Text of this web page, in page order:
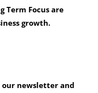
Term Focus are
growth.
our newsletter and